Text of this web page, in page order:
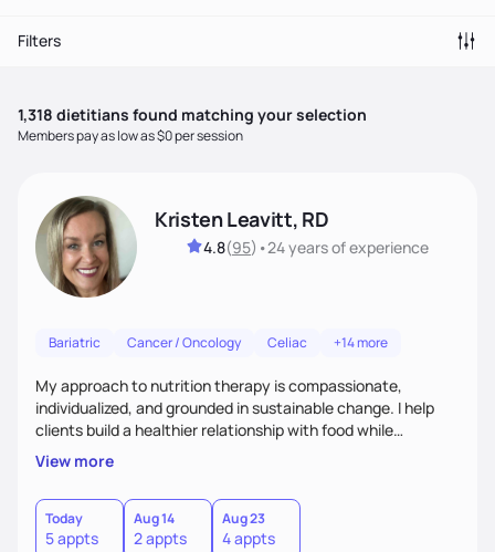
Filters
1,318 dietitians found matching your selection
Members pay as low as $0 per session
Kristen Leavitt, RD
4.8(95) •24 yearsof experience
Bariatric Cancer / Oncology Celiac +14 more
My approach to nutrition therapy is compassionate,
individualized, and grounded in sustainable change. I help
clients build a healthier relationship with food while
supporting their medical, emotional, and lifestyle needs.
Using evidence-based nutrition, intuitive eating principles,
and realistic strategies, I focus on long-term wellness over
restriction - helping clients feel nourished, empowered, and
supported without guilt or perfection.
View more
Today
5 appts
Aug 14
2 appts
Aug 23
4 appts